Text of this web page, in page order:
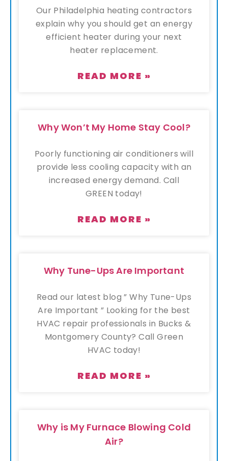
Our Philadelphia heating contractors
explain why you should get an energy
efficient heater during your next
heater replacement.
READ MORE »
Why Won’t My Home Stay Cool?
Poorly functioning air conditioners will
provide less cooling capacity with an
increased energy demand. Call
GREEN today!
READ MORE »
Why Tune-Ups Are Important
Read our latest blog ” Why Tune-Ups
Are Important ” Looking for the best
HVAC repair professionals in Bucks &
Montgomery County? Call Green
HVAC today!
READ MORE »
Why is My Furnace Blowing Cold
Air?